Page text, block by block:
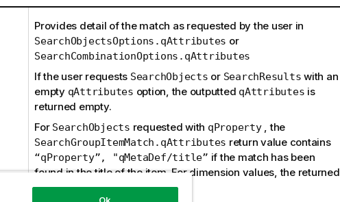
Provides detail of the match as requested by the user in
SearchObjectsOptions.qAttributes or
SearchCombinationOptions.qAttributes
If the user requests SearchObjects or SearchResults with an
empty qAttributes option, the outputted qAttributes is
returned empty.
For SearchObjects requested with qProperty, the
SearchGroupItemMatch.qAttributes return value contains
“qProperty”, "qMetaDef/title” if the match has been
found in the title of the item. For dimension values, the returned
qPropertywill be“*”.